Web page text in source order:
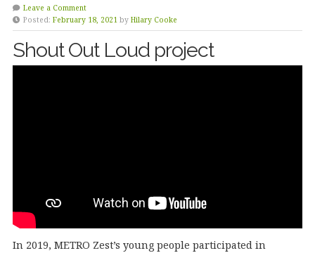
Leave a Comment
Posted: February 18, 2021 by Hilary Cooke
Shout Out Loud project
In 2019, METRO Zest’s young people participated in